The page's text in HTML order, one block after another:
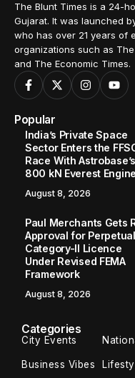
The Blunt Times is a 24-
Gujarat. It was launched
who has over 21 years of
organizations such as
and The Economic Times.
Popular
India’s Private Space
Sector Enters the
Race With Astrobase’s
800 kN Everest Engine
August 8, 2026
Paul Merchants Gets
Approval for
Category-II Licence
Under Revised FEMA
Framework
August 8, 2026
Categories
City Events
Business Vibes